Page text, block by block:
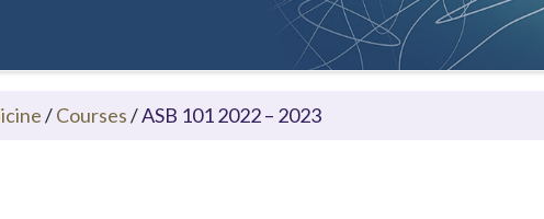
/Courses/ASB 101 2022 – 2023